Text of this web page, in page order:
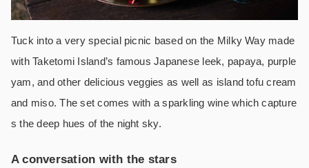
Tuck into a very special picnic based on the Milky Way made
with Taketomi Island’s famous Japanese leek, papaya, purple
yam, and other delicious veggies as well as island tofu cream
and miso. The set comes with a sparkling wine which capture
s the deep hues of the night sky.
A conversation with the stars